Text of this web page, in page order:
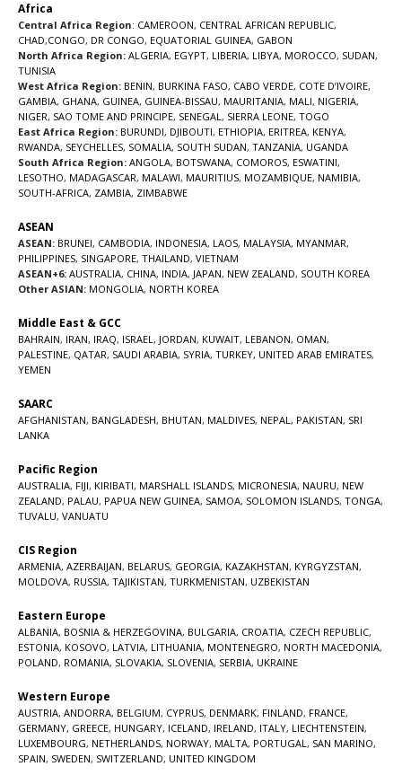
Africa
Central Africa Region: CAMEROON, CENTRAL AFRICAN REPUBLIC,
CHAD,CONGO, DR CONGO, EQUATORIAL GUINEA, GABON
North Africa Region: ALGERIA, EGYPT, LIBERIA, LIBYA, MOROCCO, SUDAN,
TUNISIA
West Africa Region: BENIN, BURKINA FASO, CABO VERDE, COTE D’IVOIRE,
GAMBIA, GHANA, GUINEA, GUINEA-BISSAU, MAURITANIA, MALI, NIGERIA,
NIGER, SAO TOME AND PRINCIPE, SENEGAL, SIERRA LEONE, TOGO
East Africa Region: BURUNDI, DJIBOUTI, ETHIOPIA, ERITREA, KENYA,
RWANDA, SEYCHELLES, SOMALIA, SOUTH SUDAN, TANZANIA, UGANDA
South Africa Region: ANGOLA, BOTSWANA, COMOROS, ESWATINI,
LESOTHO, MADAGASCAR, MALAWI, MAURITIUS, MOZAMBIQUE, NAMIBIA,
SOUTH-AFRICA, ZAMBIA, ZIMBABWE
ASEAN
ASEAN: BRUNEI, CAMBODIA, INDONESIA, LAOS, MALAYSIA, MYANMAR,
PHILIPPINES, SINGAPORE, THAILAND, VIETNAM
ASEAN+6: AUSTRALIA, CHINA, INDIA, JAPAN, NEW ZEALAND, SOUTH KOREA
Other ASIAN: MONGOLIA, NORTH KOREA
Middle East & GCC
BAHRAIN, IRAN, IRAQ, ISRAEL, JORDAN, KUWAIT, LEBANON, OMAN,
PALESTINE, QATAR, SAUDI ARABIA, SYRIA, TURKEY, UNITED ARAB EMIRATES,
YEMEN
SAARC
AFGHANISTAN, BANGLADESH, BHUTAN, MALDIVES, NEPAL, PAKISTAN, SRI
LANKA
Pacific Region
AUSTRALIA, FIJI, KIRIBATI, MARSHALL ISLANDS, MICRONESIA, NAURU, NEW
ZEALAND, PALAU, PAPUA NEW GUINEA, SAMOA, SOLOMON ISLANDS, TONGA,
TUVALU, VANUATU
CIS Region
ARMENIA, AZERBAIJAN, BELARUS, GEORGIA, KAZAKHSTAN, KYRGYZSTAN,
MOLDOVA, RUSSIA, TAJIKISTAN, TURKMENISTAN, UZBEKISTAN
Eastern Europe
ALBANIA, BOSNIA & HERZEGOVINA, BULGARIA, CROATIA, CZECH REPUBLIC,
ESTONIA, KOSOVO, LATVIA, LITHUANIA, MONTENEGRO, NORTH MACEDONIA,
POLAND, ROMANIA, SLOVAKIA, SLOVENIA, SERBIA, UKRAINE
Western Europe
AUSTRIA, ANDORRA, BELGIUM, CYPRUS, DENMARK, FINLAND, FRANCE,
GERMANY, GREECE, HUNGARY, ICELAND, IRELAND, ITALY, LIECHTENSTEIN,
LUXEMBOURG, NETHERLANDS, NORWAY, MALTA, PORTUGAL, SAN MARINO,
SPAIN, SWEDEN, SWITZERLAND, UNITED KINGDOM